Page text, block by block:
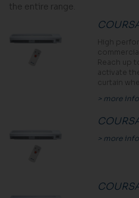
the entire range.
High
Reach up
activate
curtain
> more
> more